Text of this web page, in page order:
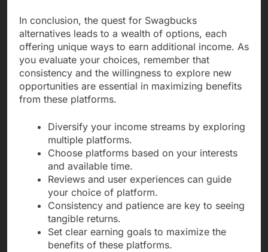
In conclusion, the quest for Swagbucks
alternatives leads to a wealth of options, each
offering unique ways to earn additional income. As
you evaluate your choices, remember that
consistency and the willingness to explore new
opportunities are essential in maximizing benefits
from these platforms.
Diversify your income streams by exploring
multiple platforms.
Choose platforms based on your interests
and available time.
Reviews and user experiences can guide
your choice of platform.
Consistency and patience are key to seeing
tangible returns.
Set clear earning goals to maximize the
benefits of these platforms.